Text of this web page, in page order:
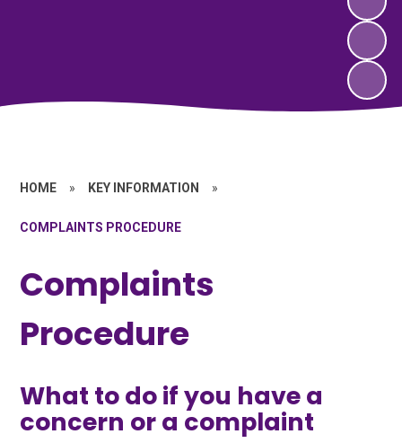
HOME » KEY INFORMATION »
COMPLAINTS PROCEDURE
Complaints
Procedure
What to do if you have a
concern or a complaint